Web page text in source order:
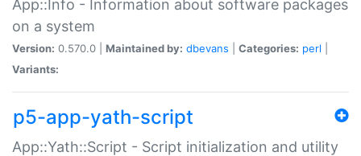
App::Info - Information about software packages
on a system
Version: 0.570.0 | Maintained by: dbevans Categories: perl
Variants:
p5-app-yath-script
App::Yath::Script - Script initialization and utility